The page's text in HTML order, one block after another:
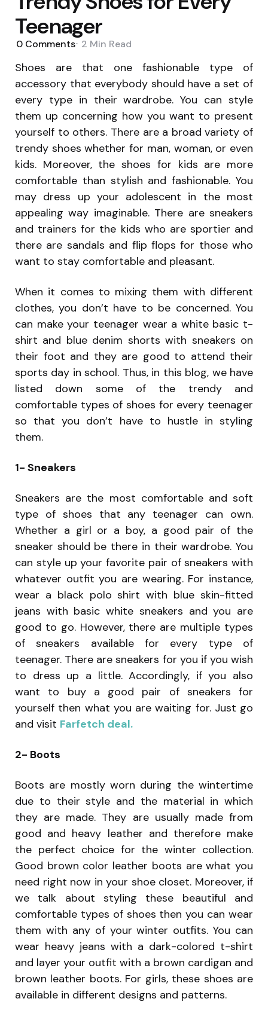
Teenager
0 Comments 2 Min Read
Shoes are that one fashionable type of
accessory that everybody should have a set of
every type in their wardrobe. You can style
them up concerning how you want to present
yourself to others. There are a broad variety of
trendy shoes whether for man, woman, or even
kids. Moreover, the shoes for kids are more
comfortable than stylish and fashionable. You
may dress up your adolescent in the most
appealing way imaginable. There are sneakers
and trainers for the kids who are sportier and
there are sandals and flip flops for those who
want to stay comfortable and pleasant.
When it comes to mixing them with different
clothes, you don’t have to be concerned. You
can make your teenager wear a white basic t-
shirt and blue denim shorts with sneakers on
their foot and they are good to attend their
sports day in school. Thus, in this blog, we have
listed down some of the trendy and
comfortable types of shoes for every teenager
so that you don’t have to hustle in styling
them.
1- Sneakers
Sneakers are the most comfortable and soft
type of shoes that any teenager can own.
Whether a girl or a boy, a good pair of the
sneaker should be there in their wardrobe. You
can style up your favorite pair of sneakers with
whatever outfit you are wearing. For instance,
wear a black polo shirt with blue skin-fitted
jeans with basic white sneakers and you are
good to go. However, there are multiple types
of sneakers available for every type of
teenager. There are sneakers for you if you wish
to dress up a little. Accordingly, if you also
want to buy a good pair of sneakers for
yourself then what you are waiting for. Just go
and visit Farfetch deal.
2- Boots
Boots are mostly worn during the wintertime
due to their style and the material in which
they are made. They are usually made from
good and heavy leather and therefore make
the perfect choice for the winter collection.
Good brown color leather boots are what you
need right now in your shoe closet. Moreover, if
we talk about styling these beautiful and
comfortable types of shoes then you can wear
them with any of your winter outfits. You can
wear heavy jeans with a dark-colored t-shirt
and layer your outfit with a brown cardigan and
brown leather boots. For girls, these shoes are
available in different designs and patterns.